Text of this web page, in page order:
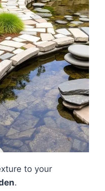
to your
.